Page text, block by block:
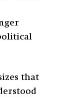
that